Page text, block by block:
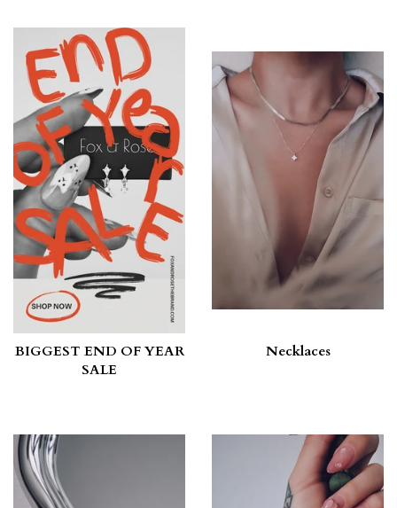
BIGGEST END OF YEAR
SALE
Necklaces